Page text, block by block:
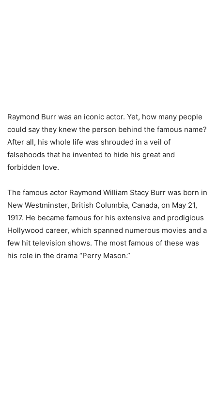
Raymond Burr was an iconic actor. Yet, how many people
could say they knew the person behind the famous name?
After all, his whole life was shrouded in a veil of
falsehoods that he invented to hide his great and
forbidden love.
The famous actor Raymond William Stacy Burr was born in
New Westminster, British Columbia, Canada, on May 21,
1917. He became famous for his extensive and prodigious
Hollywood career, which spanned numerous movies and a
few hit television shows. The most famous of these was
his role in the drama “Perry Mason.”